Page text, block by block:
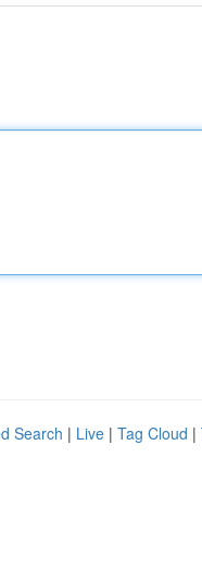
Search | Live | Tag Cloud |